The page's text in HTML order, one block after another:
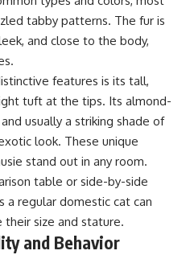
tabby patterns. The fur is
and close to the body,
features is its tall,
tuft at the tips. Its almond-
usually a striking shade of
look. These unique
stand out in any room.
table or side-by-side
a regular domestic cat can
size and stature.
and Behavior